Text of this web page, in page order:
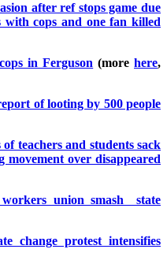
after ref stops game due
with cops and one fan killed
in Ferguson (morehere,
of looting by 500 people
teachers and students sack
over disappeared
union smash state
change protest intensifies